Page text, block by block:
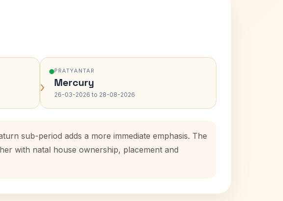
›
PRATYANTAR
Mercury
26-03-2026 to 28-08-2026
sub-period adds a more immediate emphasis. The
with natal house ownership, placement and